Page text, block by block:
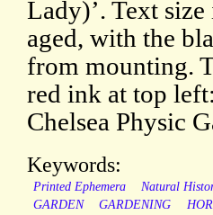
Lady)’. Text
aged, with the
from mounting.
red ink at top
Chelsea Physic
Keywords:
Printed Ephemera Natural
GARDEN
GARDENING